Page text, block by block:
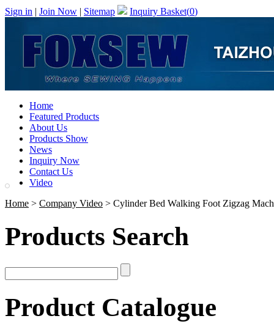
Sign in | Join Now | Sitemap Inquiry Basket(0)
Home
Featured Products
About Us
Products Show
News
Inquiry Now
Contact Us
Video
Home > Company Video > Cylinder Bed Walking Foot Zigzag
Products Search
Product Catalogue